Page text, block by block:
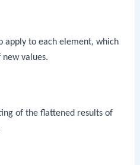
apply to each element, which
values.
of the flattened results of